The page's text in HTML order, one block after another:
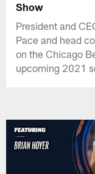
Show
President and
Pace and head
on the Chicago
upcoming 2021